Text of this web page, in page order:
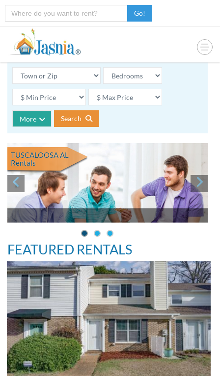
Go!
More Search
TUSCALOOSA AL
Rentals
FEATURED RENTALS